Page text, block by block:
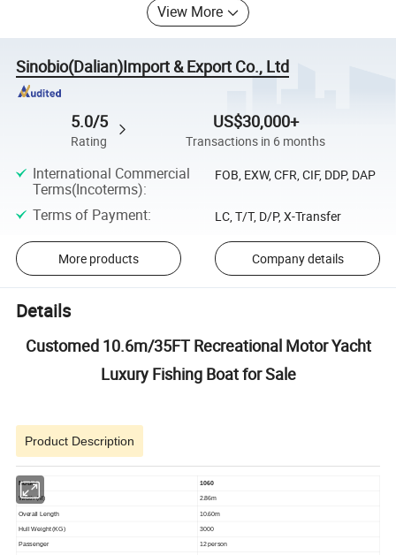
View More
Sinobio(Dalian)Import & Export Co., Ltd
5.0/5
Rating
US$30,000+
Transactions in 6 months
International Commercial
Terms(Incoterms):
FOB, EXW, CFR, CIF, DDP, DAP
Terms of Payment: LC, T/T, D/P, X-Transfer
More products Company details
Details
Customed 10.6m/35FT Recreational Motor Yacht
Luxury Fishing Boat for Sale
Product Description
Model 1060
Width (M) 2.86m
Overall Length 10.60m
Hull Weight (KG) 3000
Passenger 12 person